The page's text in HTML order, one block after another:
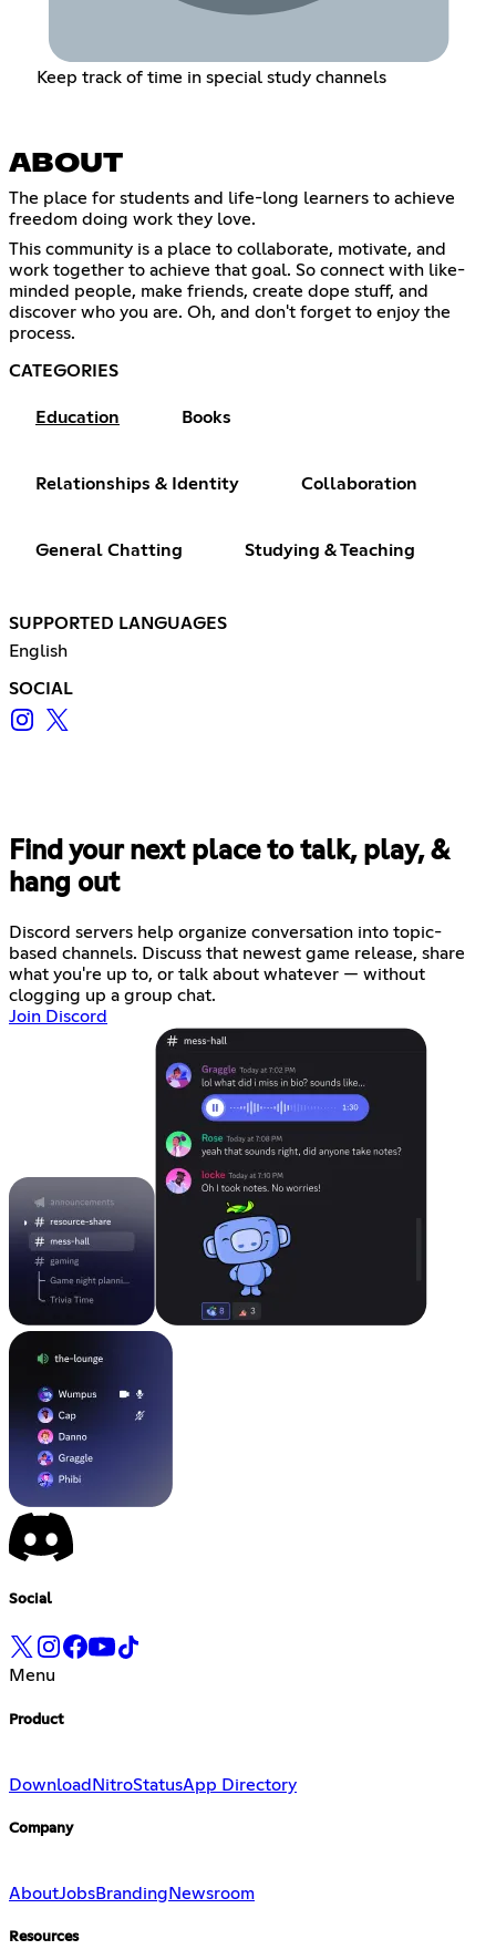
Keep track of time in special study channels
ABOUT
The place for students and life-long learners to achieve
freedom doing work they love.
This community is a place to collaborate, motivate, and
work together to achieve that goal. So connect with like-
minded people, make friends, create dope stuff, and
discover who you are. Oh, and don't forget to enjoy the
process.
CATEGORIES
Education Books
Relationships & Identity Collaboration
General Chatting Studying & Teaching
SUPPORTED LANGUAGES
English
SOCIAL
Find your next place to talk, play, &
hang out
Discord servers help organize conversation into topic-
based channels. Discuss that newest game release, share
what you're up to, or talk about whatever — without
clogging up a group chat.
Join Discord
Social
Menu
Product
Download NitroStatusApp Directory
Company
AboutJobsBranding Newsroom
Resources